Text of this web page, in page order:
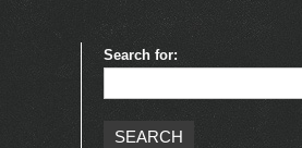
Search for: